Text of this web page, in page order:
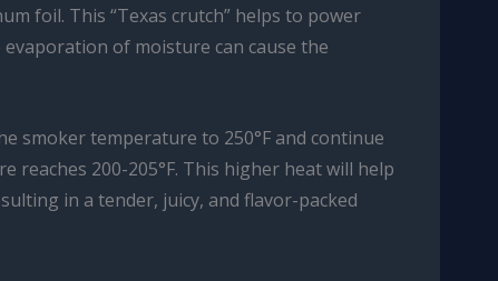
foil. This “Texas crutch” helps to power
of moisture can cause the
smoker temperature to 250°F and continue
200-205°F. This higher heat will help
in a tender, juicy, and flavor-packed